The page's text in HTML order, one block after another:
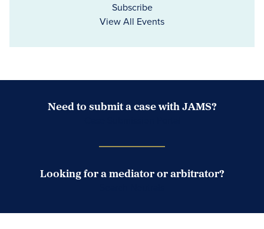
Subscribe
View All Events
Need to submit a case with JAMS?
Looking for a mediator or arbitrator?